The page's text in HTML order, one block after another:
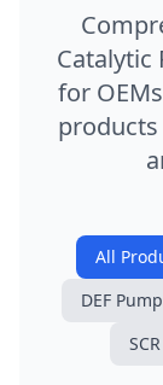
Catalytic
for
All
DEF